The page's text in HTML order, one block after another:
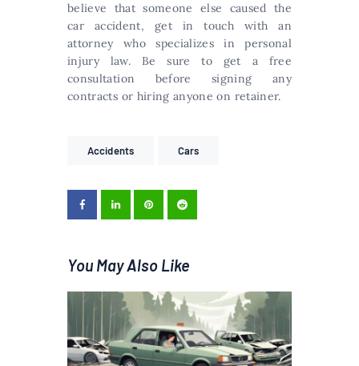
believe that someone else caused the
car accident, get in touch with an
attorney who specializes in personal
injury law. Be sure to get a free
consultation before signing any
contracts or hiring anyone on retainer.
Accidents Cars
You May Also Like